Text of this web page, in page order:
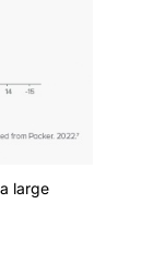
large